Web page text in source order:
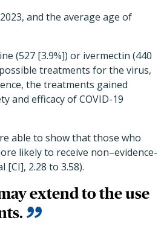
and the average age of
(527 [3.9%]) or ivermectin (440
treatments for the virus,
the treatments gained
and efficacy of COVID-19
able to show that those who
likely to receive non–evidence-
[CI], 2.28 to 3.58).
extend to the use